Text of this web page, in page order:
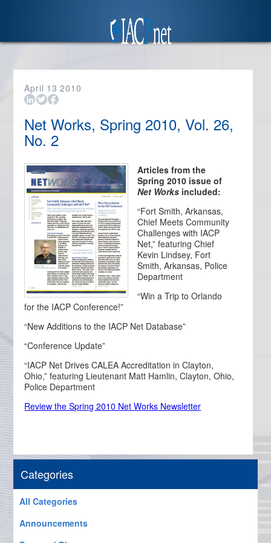
April 13 2010
Net Works, Spring 2010, Vol. 26,
No. 2
Articles from the
Spring 2010 issue of
Net Works included:
“Fort Smith, Arkansas,
Chief Meets Community
Challenges with IACP
Net,” featuring Chief
Kevin Lindsey, Fort
Smith, Arkansas, Police
Department
“Win a Trip to Orlando
for the IACP Conference!”
“New Additions to the IACP Net Database”
“Conference Update”
“IACP Net Drives CALEA Accreditation in Clayton,
Ohio,” featuring Lieutenant Matt Hamlin, Clayton, Ohio,
Police Department
Review the Spring 2010 Net Works Newsletter
Categories
All Categories
Announcements